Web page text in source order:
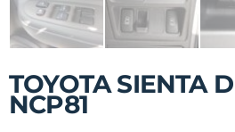
TOYOTA SIENTA
NCP81